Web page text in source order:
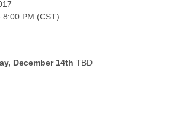
8:00 PM (CST)
December 14th TBD